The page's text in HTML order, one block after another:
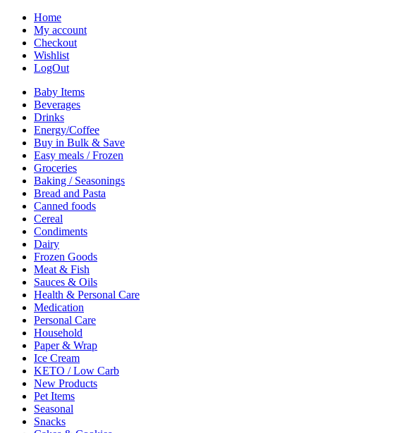
Home
My account
Checkout
Wishlist
LogOut
Baby Items
Beverages
Drinks
Energy/Coffee
Buy in Bulk & Save
Easy meals / Frozen
Groceries
Baking / Seasonings
Bread and Pasta
Canned foods
Cereal
Condiments
Dairy
Frozen Goods
Meat & Fish
Sauces & Oils
Health & Personal Care
Medication
Personal Care
Household
Paper & Wrap
Ice Cream
KETO / Low Carb
New Products
Pet Items
Seasonal
Snacks